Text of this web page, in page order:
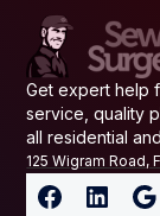
Get expert help
service, quality
all residential
125 Wigram Road,